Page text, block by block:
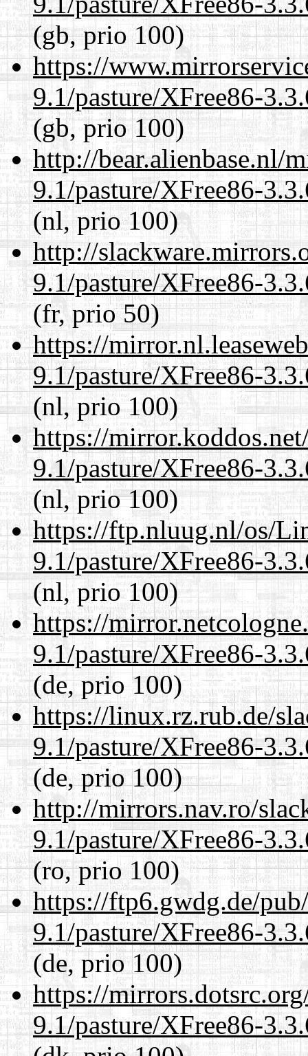
(gb, prio 100)
https://
9.1/pasture/XFree86-
(gb, prio 100)
http://bear.alienbase.nl/
9.1/pasture/XFree86-
(nl, prio 100)
http://
9.1/pasture/XFree86-
(fr, prio 50)
https://
9.1/pasture/XFree86-
(nl, prio 100)
https://
9.1/pasture/XFree86-
(nl, prio 100)
https://ftp.nluug.nl/os/
9.1/pasture/XFree86-
(nl, prio 100)
https://
9.1/pasture/XFree86-
(de, prio 100)
https://linux.rz.rub.de/
9.1/pasture/XFree86-
(de, prio 100)
http://mirrors.nav.ro/
9.1/pasture/XFree86-
(ro, prio 100)
https://ftp6.gwdg.de/
9.1/pasture/XFree86-
(de, prio 100)
https://
9.1/pasture/XFree86-